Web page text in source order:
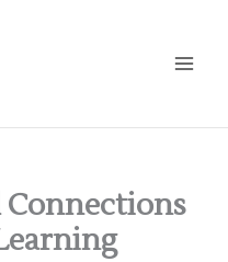
Connections